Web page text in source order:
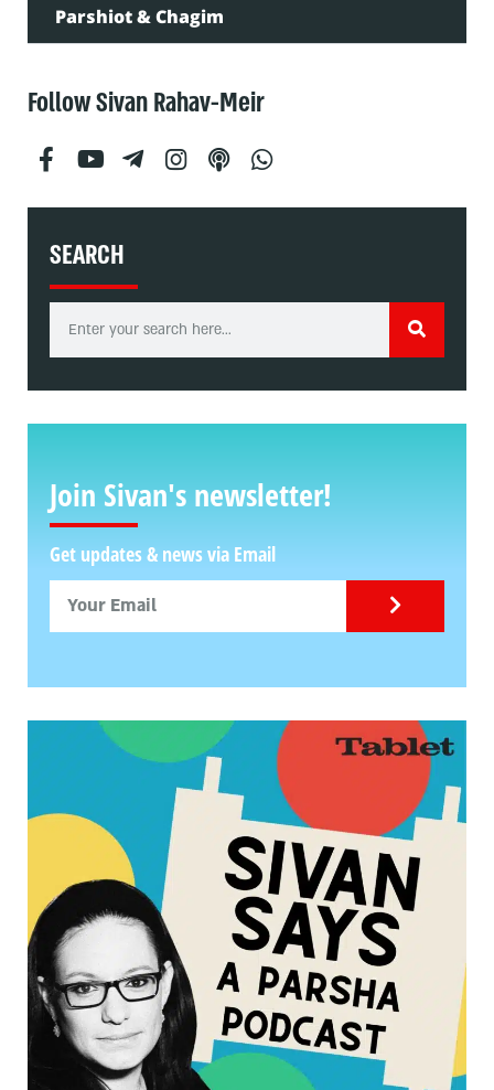
Parshiot & Chagim
Follow Sivan Rahav-Meir
SEARCH
Join Sivan's newsletter!
Get updates & news via Email